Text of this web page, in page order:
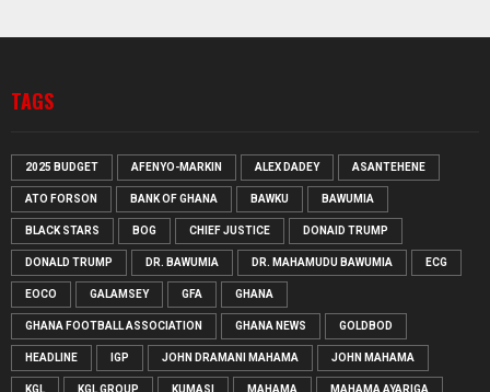
TAGS
2025 BUDGET AFENYO-MARKIN ALEX DADEY ASANTEHENE
ATO FORSON BANK OF GHANA BAWKU BAWUMIA
BLACK STARS BOG CHIEF JUSTICE DONAID TRUMP
DONALD TRUMP DR. BAWUMIA DR. MAHAMUDU BAWUMIA ECG
EOCO GALAMSEY GFA GHANA
GHANA FOOTBALL ASSOCIATION GHANA NEWS GOLDBOD
HEADLINE IGP JOHN DRAMANI MAHAMA JOHN MAHAMA